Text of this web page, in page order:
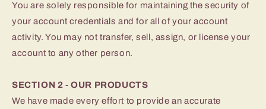
You are solely responsible for maintaining the security of
your account credentials and for all of your account
activity. You may not transfer, sell, assign, or license your
account to any other person.
SECTION 2 - OUR PRODUCTS
We have made every effort to provide an accurate